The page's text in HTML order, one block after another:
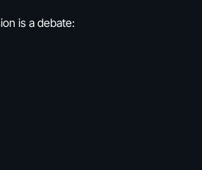
is a debate: